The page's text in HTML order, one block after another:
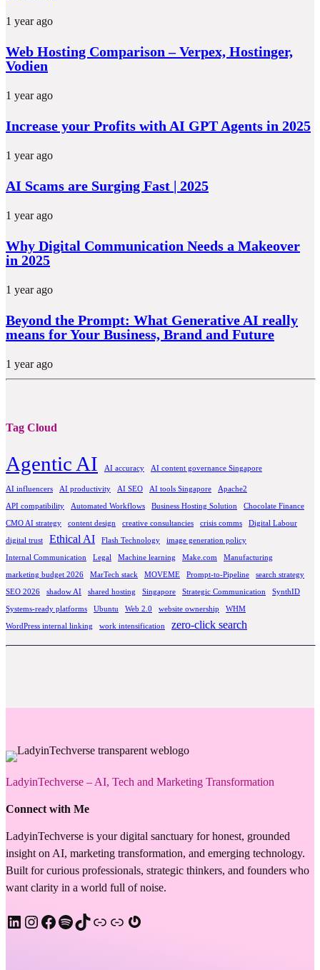
1 year ago
Web Hosting Comparison – Verpex, Hostinger,
Vodien
1 year ago
Increase your Profits with AI GPT Agents in 2025
1 year ago
AI Scams are Surging Fast | 2025
1 year ago
Why Digital Communication Needs a Makeover
in 2025
1 year ago
Beyond the Prompt: What Generative AI really
means for Your Business, Brand and Future
1 year ago
Tag Cloud
Agentic AI AI accuracy AI content governance Singapore
AI influencers AI productivity AI SEO AI tools Singapore Apache2
API compatibility Automated Workflows Business Hosting Solution Chocolate Finance
CMO AI strategy content design creative consultancies crisis comms Digital Labour
digital trust Ethical AI Flash Technology image generation policy
Internal Communication Legal Machine learning Make.com Manufacturing
marketing budget 2026 MarTech stack MOVEME Prompt-to-Pipeline search strategy
SEO 2026 shadow AI shared hosting Singapore Strategic Communication SynthID
Systems-ready platforms Ubuntu Web 2.0 website ownership WHM
WordPress internal linking work intensification zero-click search
LadyinTechverse – AI, Tech and Marketing Transformation
Connect with Me
LadyinTechverse is your digital sanctuary for honest, grounded
insight on AI, marketing transformation, and emerging technology.
Built for curious professionals, strategic thinkers, and founders who
want clarity in a world full of noise.
LinkedIn Instagram Facebook Spotify TikTok Apple Podcast Substack Gravatar